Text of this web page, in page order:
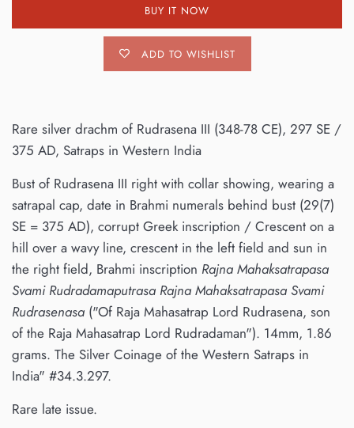
BUY IT NOW
ADD TO WISHLIST
Rare silver drachm of Rudrasena III (348-78 CE), 297 SE /
375 AD, Satraps in Western India
Bust of Rudrasena III right with collar showing, wearing a
satrapal cap, date in Brahmi numerals behind bust (29(7)
SE = 375 AD), corrupt Greek inscription / Crescent on a
hill over a wavy line, crescent in the left field and sun in
the right field, Brahmi inscription Rajna Mahaksatrapasa
Svami Rudradamaputrasa Rajna Mahaksatrapasa Svami
Rudrasenasa ("Of Raja Mahasatrap Lord Rudrasena, son
of the Raja Mahasatrap Lord Rudradaman"). 14mm, 1.86
grams. The Silver Coinage of the Western Satraps in
India" #34.3.297.
Rare late issue.